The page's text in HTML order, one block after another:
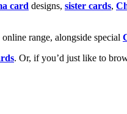
card designs, sister cards,
range, alongside special
. Or, if you’d just like to